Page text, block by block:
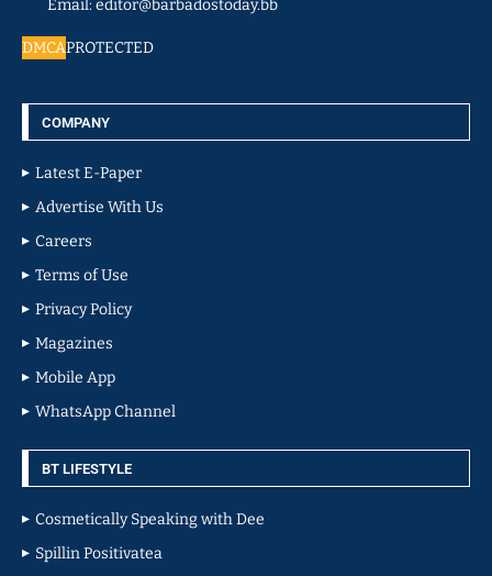
Email: editor@barbadostoday.bb
DMCAPROTECTED
COMPANY
Latest E-Paper
Advertise With Us
Careers
Terms of Use
Privacy Policy
Magazines
Mobile App
WhatsApp Channel
BT LIFESTYLE
Cosmetically Speaking with Dee
Spillin Positivatea